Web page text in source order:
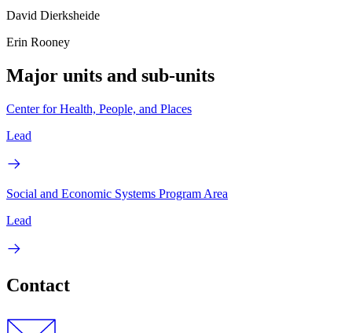
David Dierksheide
Erin Rooney
Major units and sub-units
Center for Health, People, and Places
Lead
Social and Economic Systems Program Area
Lead
Contact